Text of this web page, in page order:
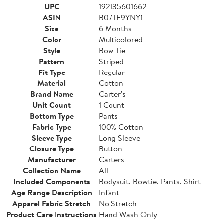
UPC
192135601662
ASIN
B07TF9YNY1
Size
6 Months
Color
Multicolored
Style
Bow Tie
Pattern
Striped
Fit Type
Regular
Material
Cotton
Brand Name
Carter's
Unit Count
1 Count
Bottom Type
Pants
Fabric Type
100% Cotton
Sleeve Type
Long Sleeve
Closure Type
Button
Manufacturer
Carters
Collection Name
All
Included Components
Bodysuit, Bowtie, Pants, Shirt
Age Range Description
Infant
Apparel Fabric Stretch
No Stretch
Product Care Instructions Hand Wash Only